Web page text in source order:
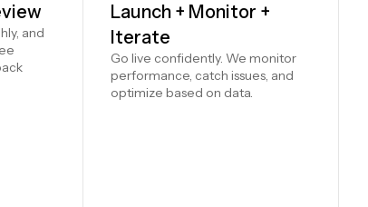
and
Launch + Monitor +
Iterate
Go live confidently. We monitor
performance, catch issues, and
optimize based on data.